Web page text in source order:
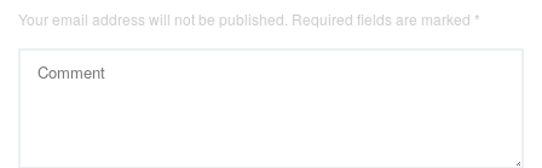
Your email address will not be published. Required fields are marked *